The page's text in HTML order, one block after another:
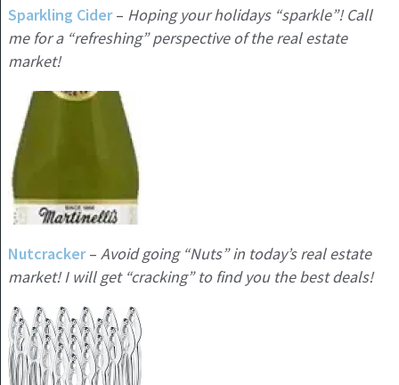
Sparkling Cider– Hoping your holidays “sparkle”! Call
me for a “refreshing” perspective of the real estate
market!
Nutcracker– Avoid going “Nuts” in today’s real estate
market! I will get “cracking” to find you the best deals!